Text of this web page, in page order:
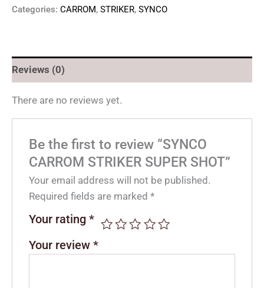
Categories: CARROM, STRIKER, SYNCO
Reviews (0)
There are no reviews yet.
Be the first to review “SYNCO
CARROM STRIKER SUPER SHOT”
Your email address will not be published.
Required fields are marked*
Your rating*
Your review*